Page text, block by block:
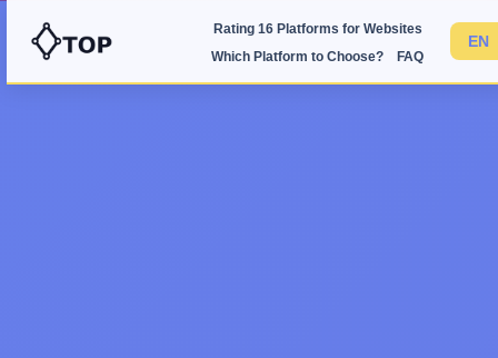
Rating 16 Platforms for Websites
Which Platform to Choose?
FAQ